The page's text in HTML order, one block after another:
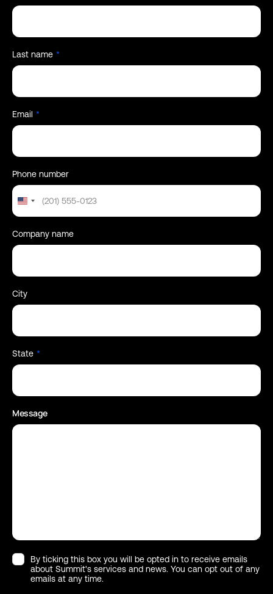
Last name *
Email *
Phone number
United
States
Company name
City
State *
Message
By ticking this box you will be opted in to receive emails
about Summit's services and news. You can opt out of any
emails at any time.